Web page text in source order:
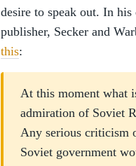
desire to speak out. In
publisher, Secker and
this:
At this moment what
admiration of Soviet
Any serious criticism
Soviet government